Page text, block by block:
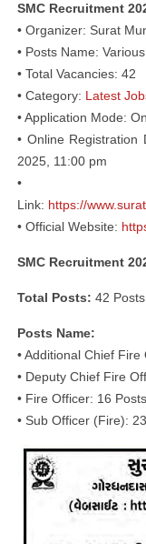
SMC Recruitment
• Organizer: Surat
• Posts Name:
• Total Vacancies: 42
• Category: Latest
• Application Mode:
• Online
2025, 11:00 pm
•
Link: https://
• Official Website:
SMC Recruitment
Total Posts: 42 Posts
Posts Name:
• Additional Chief
• Deputy Chief Fire
• Fire Officer: 16 Posts
• Sub Officer (Fire):